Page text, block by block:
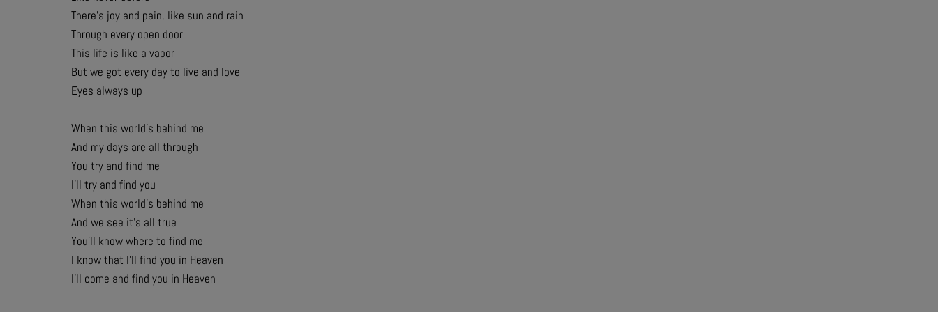
There’s joy and pain, like sun and rain
Through every open door
This life is like a vapor
But we got every day to live and love
Eyes always up
When this world’s behind me
And my days are all through
You try and find me
I’ll try and find you
When this world’s behind me
And we see it’s all true
You’ll know where to find me
I know that I’ll find you in Heaven
I’ll come and find you in Heaven